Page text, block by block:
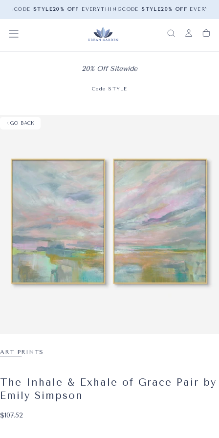
CODE STYLE 20% OFF EVERYTHINGCODE STYLE 20% OFF
20% Off Sitewide
Code STYLE
GO BACK
ART PRINTS
The Inhale & Exhale of Grace Pair by
Emily Simpson
$107.52
Regular price
$107.52